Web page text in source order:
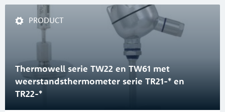
PRODUCT
Thermowell serie TW22 en TW61 met
weerstandsthermometer serie TR21-* en
TR22-*